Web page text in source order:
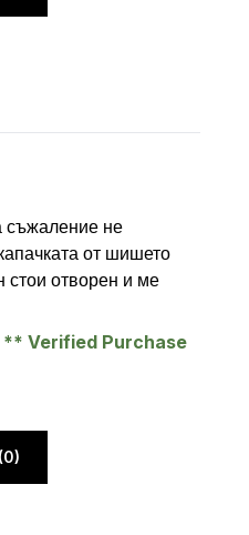
5
съжаление не
от шишето
стои отворен и ме
Verified Purchase